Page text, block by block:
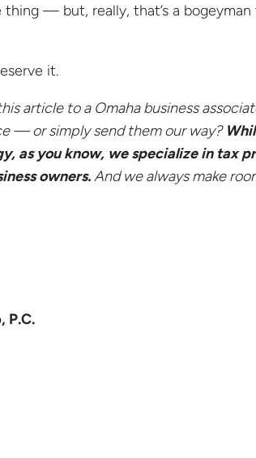
thing — but, really, that’s a
it.
article to a Omahabusiness
— or simply send them our way?
as you know, we specialize in tax
owners.And we always make
P.C.